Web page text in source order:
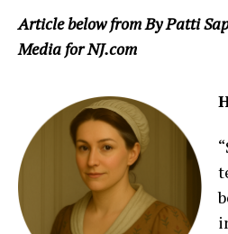
Article below from By Patti
Media for NJ.com